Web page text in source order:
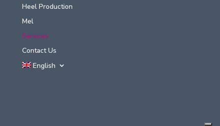
Heel Production
Mel
Services
Contact Us
English